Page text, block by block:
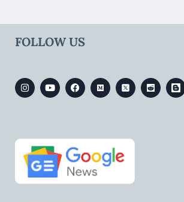
FOLLOW US